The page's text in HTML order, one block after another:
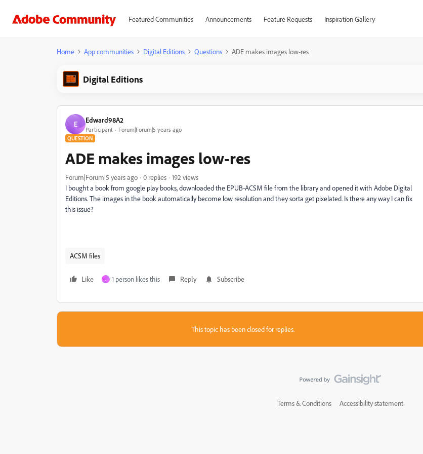
Featured Communities Announcements Feature Requests Inspiration Gallery
Home App communities Digital Editions Questions ADE makes images low-res
Digital Editions
E Edward98A2
Participant Forum|Forum|5 years ago
QUESTION
ADE makes images low-res
Forum|Forum|5 years ago 0 replies
192 views
I bought a book from google play books, downloaded the EPUB-ACSM file from the library and opened it with Adobe Digital
Editions. The images in the book automatically become low resolution and they sorta get pixelated. Is there any way I can fix
this issue?
ACSM files
Like . 1 person likes this Reply Subscribe
This topic has been closed for replies.
Terms & Conditions Accessibility statement